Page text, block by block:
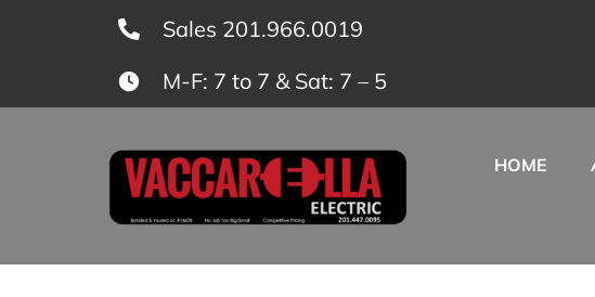
Sales 201.966.0019
M-F: 7 to 7 & Sat: 7 – 5
HOME